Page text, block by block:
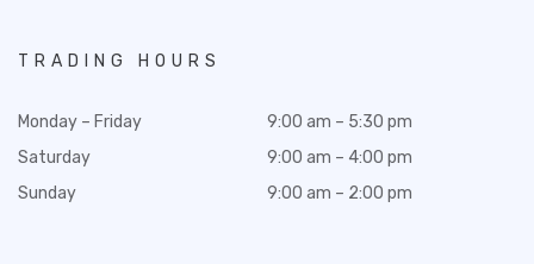
TRADING HOURS
Monday – Friday
Saturday
Sunday
9:00 am – 5:30 pm
9:00 am – 4:00 pm
9:00 am – 2:00 pm